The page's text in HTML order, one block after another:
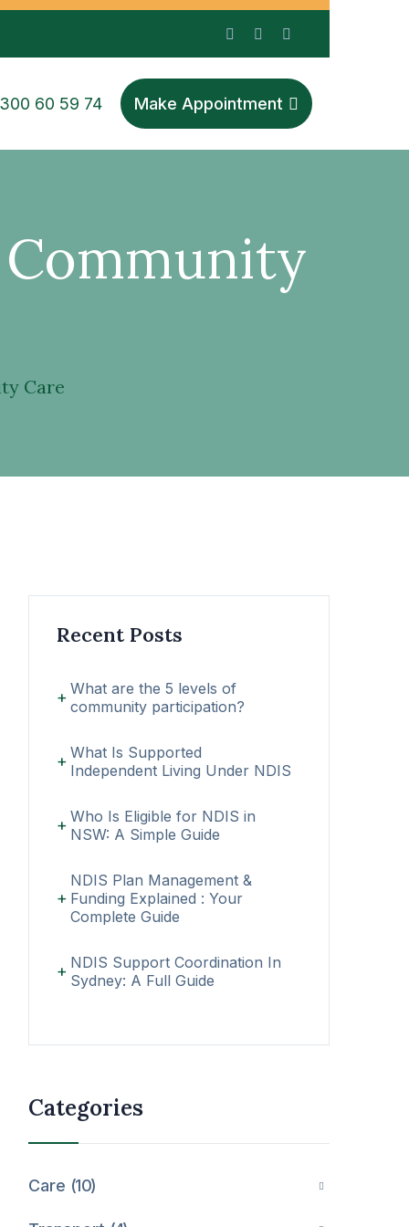
60 59 74 Make Appointment
Care
Recent Posts
What are the 5 levels of
community participation?
What Is Supported
Independent Living Under NDIS
Who Is Eligible for NDIS in
NSW: A Simple Guide
NDIS Plan Management &
Funding Explained : Your
Complete Guide
NDIS Support Coordination In
Sydney: A Full Guide
Categories
Care 10